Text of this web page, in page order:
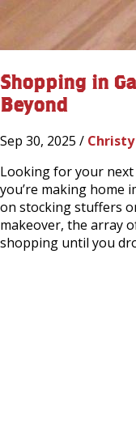
Shopping in
Beyond
Sep 30, 2025 /
Looking for your
you’re making home
on stocking stuffers
makeover, the array
shopping until you